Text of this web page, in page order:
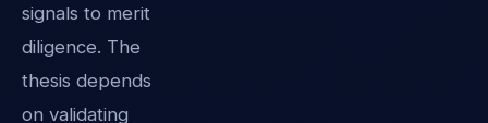
signals to merit
diligence. The
thesis depends
on validating